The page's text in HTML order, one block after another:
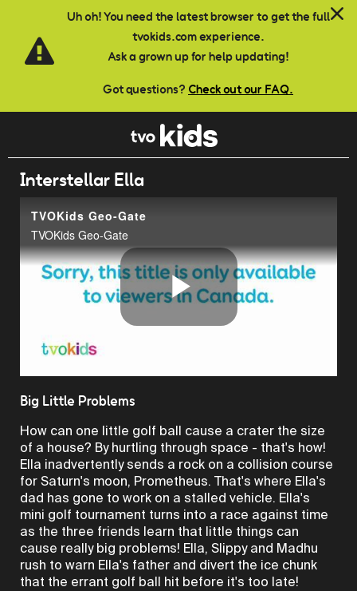
Uh oh! You need the latest browser to get the full
tvokids.com experience.
Ask a grown up for help updating!
Got questions? Check out our FAQ.
Skip to main content
Interstellar Ella
TVOKids Geo-Gate
TVOKids Geo-Gate
Play
Big Little Problems
How can one little golf ball cause a crater the size
of a house? By hurtling through space - that's how!
Ella inadvertently sends a rock on a collision course
for Saturn's moon, Prometheus. That's where Ella's
dad has gone to work on a stalled vehicle. Ella's
mini golf tournament turns into a race against time
as the three friends learn that little things can
cause really big problems! Ella, Slippy and Madhu
rush to warn Ella's father and divert the ice chunk
that the errant golf ball hit before it's too late!